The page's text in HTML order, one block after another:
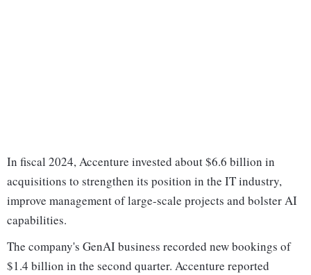
In fiscal 2024, Accenture invested about $6.6 billion in
acquisitions to strengthen its position in the IT industry,
improve management of large-scale projects and bolster AI
capabilities.
The company's GenAI business recorded new bookings of
$1.4 billion in the second quarter. Accenture reported